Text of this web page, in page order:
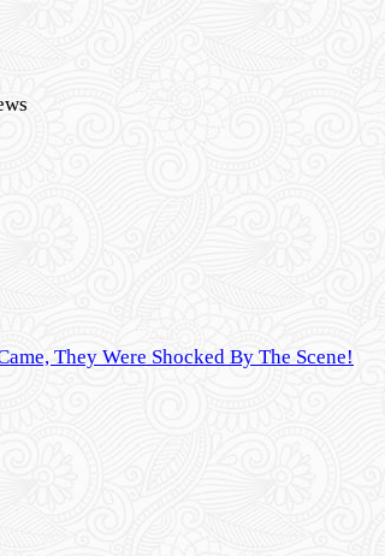
They Were Shocked By The Scene!